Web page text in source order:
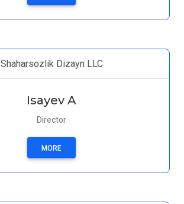
Shaharsozlik Dizayn LLC
Isayev A
Director
MORE